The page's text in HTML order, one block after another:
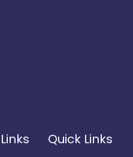
Quick Links